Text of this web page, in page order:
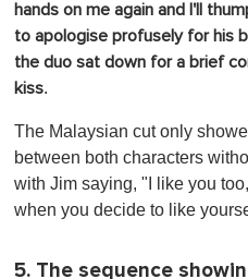
hands on me again and I'll
to apologise profusely for his
the duo sat down for a brief
kiss.
The Malaysian cut only
between both characters
with Jim saying, "I like you
when you decide to like
5. The sequence